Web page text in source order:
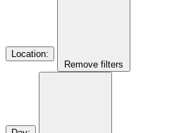
Location:
Remove filters